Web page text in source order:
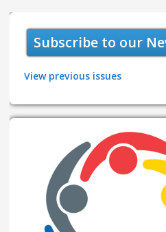
Subscribe to our
View previous issues